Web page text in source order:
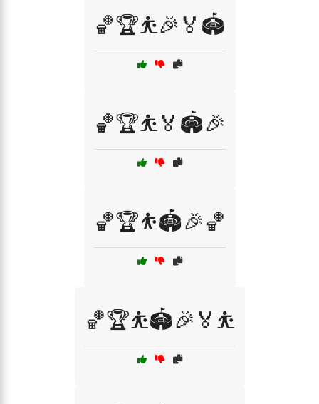
🏀🏆⛹️🎉🏅🏟️
🏀🏆⛹️🏅🏟️🎉
🏀🏆⛹️🏟️🎉🏀
🏀🏆⛹️🏟️🎉🏅⛹️